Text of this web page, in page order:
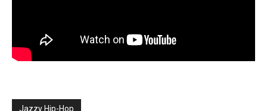
Jazzy Hip-Hop